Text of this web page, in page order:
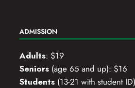
ADMISSION
Adults: $19
Seniors (age 65 and up): $16
Students (13-21 with student